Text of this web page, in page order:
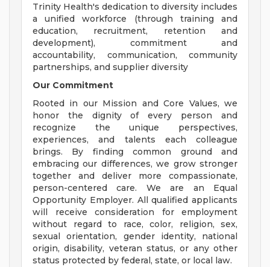
Trinity Health's dedication to diversity includes
a unified workforce (through training and
education, recruitment, retention and
development), commitment and
accountability, communication, community
partnerships, and supplier diversity
Our Commitment
Rooted in our Mission and Core Values, we
honor the dignity of every person and
recognize the unique perspectives,
experiences, and talents each colleague
brings. By finding common ground and
embracing our differences, we grow stronger
together and deliver more compassionate,
person-centered care. We are an Equal
Opportunity Employer. All qualified applicants
will receive consideration for employment
without regard to race, color, religion, sex,
sexual orientation, gender identity, national
origin, disability, veteran status, or any other
status protected by federal, state, or local law.